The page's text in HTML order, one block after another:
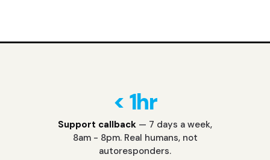
< 1hr
Support callback — 7 days a week,
8am - 8pm. Real humans, not
autoresponders.